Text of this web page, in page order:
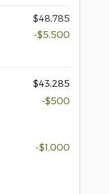
$48,785
-$5,500
$43,285
-$500
-$1,000